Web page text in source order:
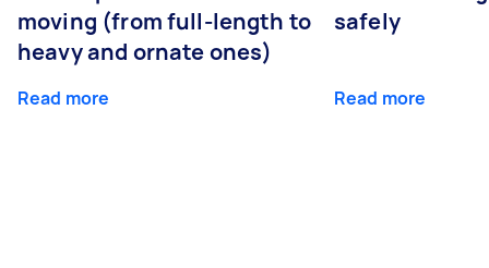
moving (from full-length to
heavy and ornate ones)
Read more
safely
Read more